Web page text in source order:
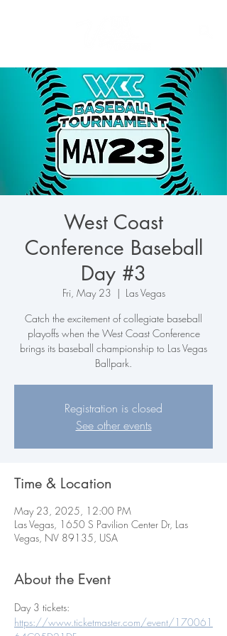
West Coast
Conference Baseball
Day #3
Fri, May 23
  |
Las Vegas
Catch the excitement of collegiate baseball
playoffs when the West Coast Conference
brings its baseball championship to Las Vegas
Ballpark.
Registration is closed
See other events
Time & Location
May 23, 2025, 12:00 PM
Las Vegas, 1650 S Pavilion Center Dr, Las
Vegas, NV 89135, USA
About the Event
Day 3 tickets:
https://www.ticketmaster.com/event/170061